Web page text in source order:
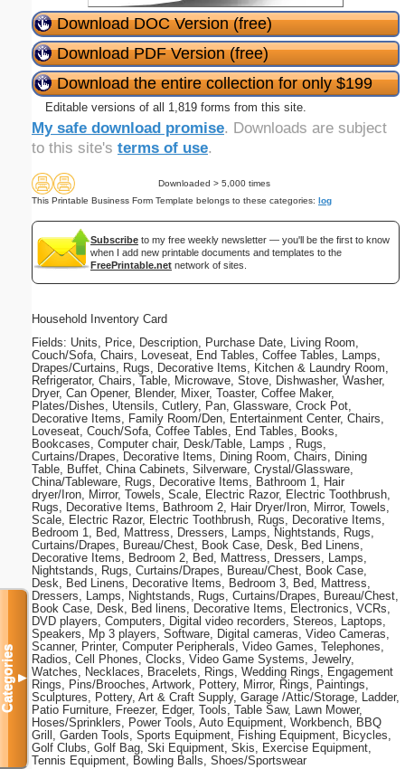
Download DOC Version (free)
Download PDF Version (free)
Download the entire collection for only $199
Editable versions of all 1,819 forms from this site.
My safe download promise. Downloads are subject
to this site's terms of use.
Downloaded > 5,000 times
This Printable Business Form Template belongs to these categories: log
Subscribe to my free weekly newsletter — you'll be the first to know
when I add new printable documents and templates to the
FreePrintable.net network of sites.
Household Inventory Card
Fields: Units, Price, Description, Purchase Date, Living Room,
Couch/Sofa, Chairs, Loveseat, End Tables, Coffee Tables, Lamps,
Drapes/Curtains, Rugs, Decorative Items, Kitchen & Laundry Room,
Refrigerator, Chairs, Table, Microwave, Stove, Dishwasher, Washer,
Dryer, Can Opener, Blender, Mixer, Toaster, Coffee Maker,
Plates/Dishes, Utensils, Cutlery, Pan, Glassware, Crock Pot,
Decorative Items, Family Room/Den, Entertainment Center, Chairs,
Loveseat, Couch/Sofa, Coffee Tables, End Tables, Books,
Bookcases, Computer chair, Desk/Table, Lamps , Rugs,
Curtains/Drapes, Decorative Items, Dining Room, Chairs, Dining
Table, Buffet, China Cabinets, Silverware, Crystal/Glassware,
China/Tableware, Rugs, Decorative Items, Bathroom 1, Hair
dryer/Iron, Mirror, Towels, Scale, Electric Razor, Electric Toothbrush,
Rugs, Decorative Items, Bathroom 2, Hair Dryer/Iron, Mirror, Towels,
Scale, Electric Razor, Electric Toothbrush, Rugs, Decorative Items,
Bedroom 1, Bed, Mattress, Dressers, Lamps, Nightstands, Rugs,
Curtains/Drapes, Bureau/Chest, Book Case, Desk, Bed Linens,
Decorative Items, Bedroom 2, Bed, Mattress, Dressers, Lamps,
Nightstands, Rugs, Curtains/Drapes, Bureau/Chest, Book Case,
Desk, Bed Linens, Decorative Items, Bedroom 3, Bed, Mattress,
Dressers, Lamps, Nightstands, Rugs, Curtains/Drapes, Bureau/Chest,
Book Case, Desk, Bed linens, Decorative Items, Electronics, VCRs,
DVD players, Computers, Digital video recorders, Stereos, Laptops,
Speakers, Mp 3 players, Software, Digital cameras, Video Cameras,
Scanner, Printer, Computer Peripherals, Video Games, Telephones,
Radios, Cell Phones, Clocks, Video Game Systems, Jewelry,
Watches, Necklaces, Bracelets, Rings, Wedding Rings, Engagement
Rings, Pins/Brooches, Artwork, Pottery, Mirror, Rings, Paintings,
Sculptures, Pottery, Art & Craft Supply, Garage /Attic/Storage, Ladder,
Patio Furniture, Freezer, Edger, Tools, Table Saw, Lawn Mower,
Hoses/Sprinklers, Power Tools, Auto Equipment, Workbench, BBQ
Grill, Garden Tools, Sports Equipment, Fishing Equipment, Bicycles,
Golf Clubs, Golf Bag, Ski Equipment, Skis, Exercise Equipment,
Tennis Equipment, Bowling Balls, Shoes/Sportswear
Categories▼